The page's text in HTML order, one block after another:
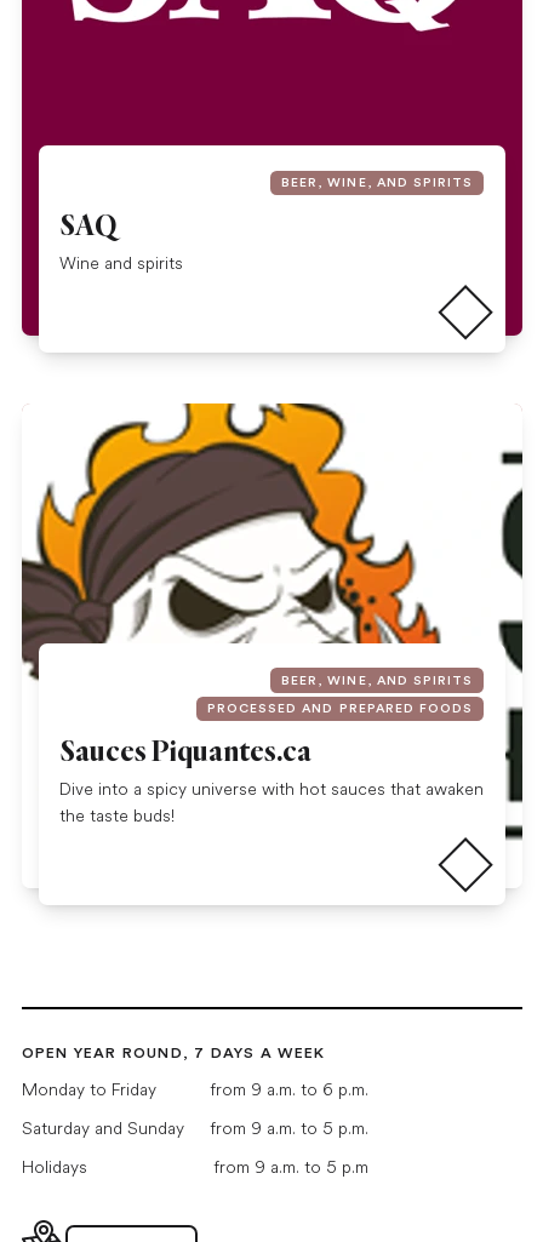
BEER, WINE, AND SPIRITS
SAQ
Wine and spirits Read more
BEER, WINE, AND SPIRITS
PROCESSED AND PREPARED FOODS
Sauces Piquantes.ca
Dive into a spicy universe with hot sauces that awaken
the taste buds!
Read more
OPEN YEAR ROUND, 7 DAYS A WEEK
Monday to Friday
from 9 a.m. to 6 p.m.
Saturday and Sunday
from 9 a.m. to 5 p.m.
Holidays
from 9 a.m. to 5 p.m
Interactive map